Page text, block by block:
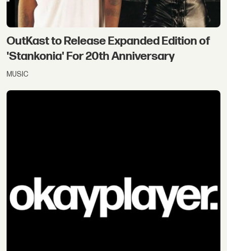
OutKast to Release Expanded Edition of
'Stankonia' For 20th Anniversary
MUSIC